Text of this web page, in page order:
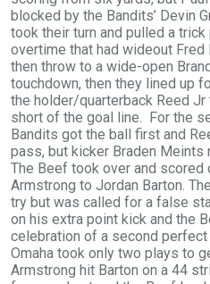
blocked by the Bandits’ Devin
took their turn and pulled a
overtime that had wideout Fred
then throw to a wide-open
touchdown, then they lined up
the holder/quarterback Reed
short of the goal line. For the
Bandits got the ball first and
pass, but kicker Braden
The Beef took over and
Armstrong to Jordan Barton.
try but was called for a false
on his extra point kick and the
celebration of a second perfect
Omaha took only two plays to
Armstrong hit Barton on a 44